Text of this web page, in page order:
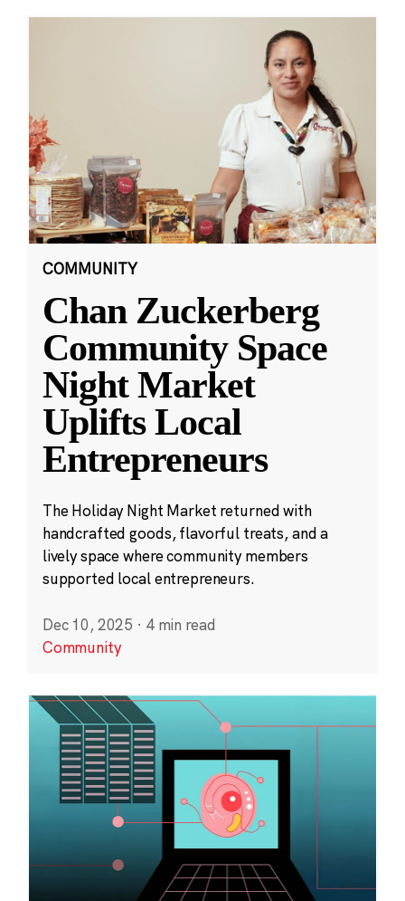
COMMUNITY
Chan Zuckerberg
Community Space
Night Market
Uplifts Local
Entrepreneurs
The Holiday Night Market returned with
handcrafted goods, flavorful treats, and a
lively space where community members
supported local entrepreneurs.
Dec 10, 2025 · 4 min read
Community